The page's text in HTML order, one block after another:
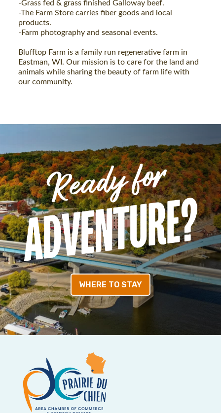
-Grass fed & grass finished Galloway beef.
-The Farm Store carries fiber goods and local
products.
-Farm photography and seasonal events.
Blufftop Farm is a family run regenerative farm in
Eastman, WI. Our mission is to care for the land and
animals while sharing the beauty of farm life with
our community.
WHERE TO STAY